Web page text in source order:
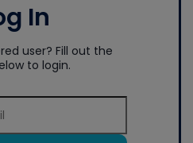
In
user? Fill out the
to login.